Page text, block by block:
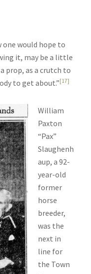
one would hope to
it, may be a little
prop, as a crutch to
to get about.”[17]
William
Paxton
“Pax”
Slaughenh
aup, a 92-
year-old
former
horse
breeder,
was the
next in
line for
the Town